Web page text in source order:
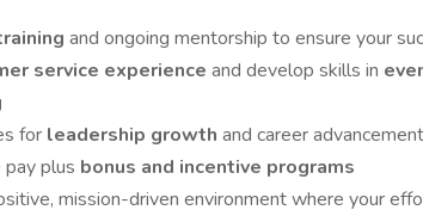
and ongoing mentorship to ensure your
service experience and develop skills in
for leadership growth and career advancement
plus bonus and incentive programs
mission-driven environment where your